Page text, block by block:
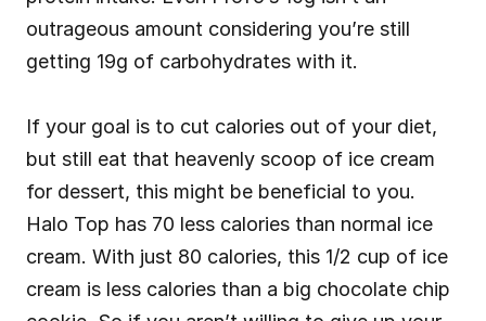
outrageous amount considering you’re still
getting 19g of carbohydrates with it.
If your goal is to cut calories out of your diet,
but still eat that heavenly scoop of ice cream
for dessert, this might be beneficial to you.
Halo Top has 70 less calories than normal ice
cream. With just 80 calories, this 1/2 cup of ice
cream is less calories than a big chocolate chip